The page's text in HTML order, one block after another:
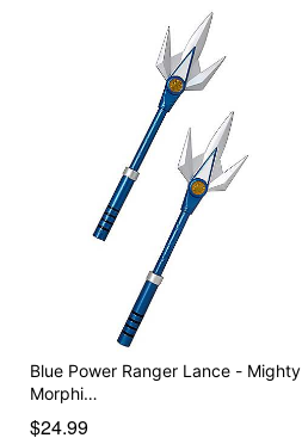
Blue Power Ranger Lance - Mighty
Morphi…
$24.99